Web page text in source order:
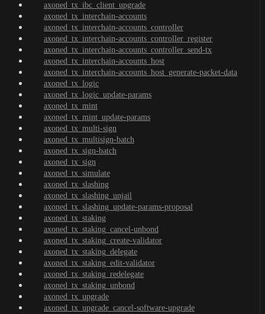
axoned_tx_ibc_client_upgrade
axoned_tx_interchain-accounts
axoned_tx_interchain-accounts_controller
axoned_tx_interchain-accounts_controller_register
axoned_tx_interchain-accounts_controller_send-tx
axoned_tx_interchain-accounts_host
axoned_tx_interchain-accounts_host_generate-packet-data
axoned_tx_logic
axoned_tx_logic_update-params
axoned_tx_mint
axoned_tx_mint_update-params
axoned_tx_multi-sign
axoned_tx_multisign-batch
axoned_tx_sign-batch
axoned_tx_sign
axoned_tx_simulate
axoned_tx_slashing
axoned_tx_slashing_unjail
axoned_tx_slashing_update-params-proposal
axoned_tx_staking
axoned_tx_staking_cancel-unbond
axoned_tx_staking_create-validator
axoned_tx_staking_delegate
axoned_tx_staking_edit-validator
axoned_tx_staking_redelegate
axoned_tx_staking_unbond
axoned_tx_upgrade
axoned_tx_upgrade_cancel-software-upgrade